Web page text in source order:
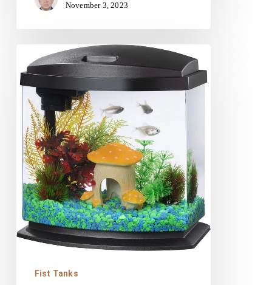
November 3, 2023
Aqueon
LED
MiniBow
Small
Aquarium
Fish
Tank
Kit
Review
Fist Tanks